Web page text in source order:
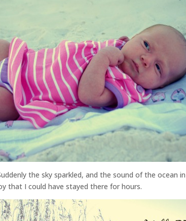
the sky sparkled, and the sound of the ocean
that I could have stayed there for hours.